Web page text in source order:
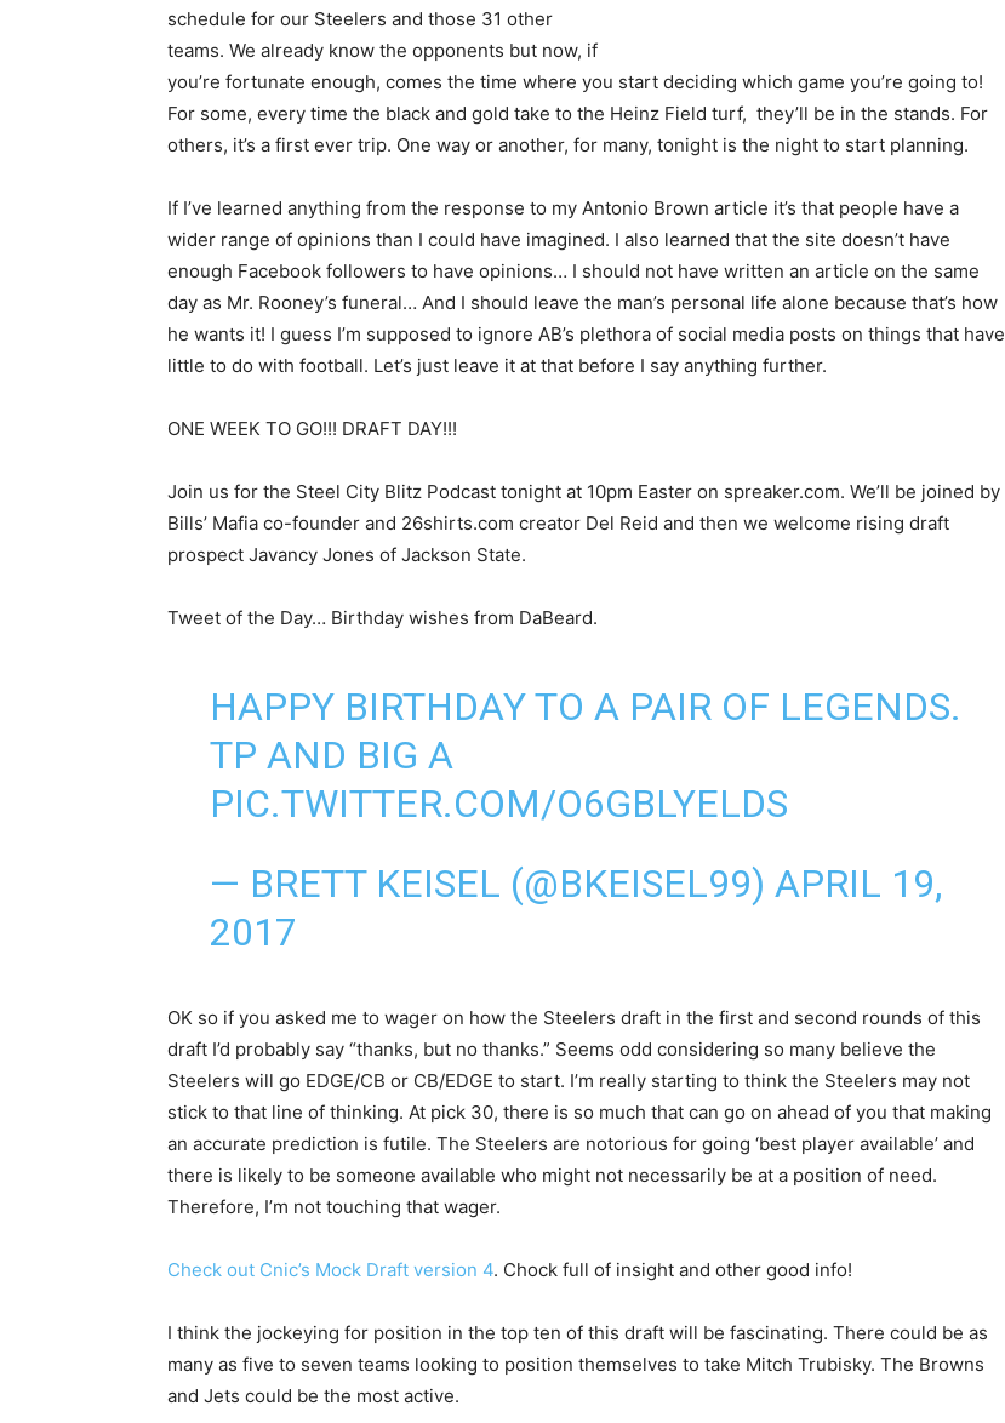
schedule for our Steelers and those 31 other
teams. We already know the opponents but now, if
you’re fortunate enough, comes the time where you start deciding which game you’re going to!
For some, every time the black and gold take to the Heinz Field turf, they’ll be in the stands. For
others, it’s a first ever trip. One way or another, for many, tonight is the night to start planning.
If I’ve learned anything from the response to my Antonio Brown article it’s that people have a
wider range of opinions than I could have imagined. I also learned that the site doesn’t have
enough Facebook followers to have opinions… I should not have written an article on the same
day as Mr. Rooney’s funeral… And I should leave the man’s personal life alone because that’s how
he wants it! I guess I’m supposed to ignore AB’s plethora of social media posts on things that have
little to do with football. Let’s just leave it at that before I say anything further.
ONE WEEK TO GO!!! DRAFT DAY!!!
Join us for the Steel City Blitz Podcast tonight at 10pm Easter on spreaker.com. We’ll be joined by
Bills’ Mafia co-founder and 26shirts.com creator Del Reid and then we welcome rising draft
prospect Javancy Jones of Jackson State.
Tweet of the Day… Birthday wishes from DaBeard.
HAPPY BIRTHDAY TO A PAIR OF LEGENDS.
TP AND BIG A
PIC.TWITTER.COM/O6GBLYELDS
— BRETT KEISEL (@BKEISEL99) APRIL 19,
2017
OK so if you asked me to wager on how the Steelers draft in the first and second rounds of this
draft I’d probably say “thanks, but no thanks.” Seems odd considering so many believe the
Steelers will go EDGE/CB or CB/EDGE to start. I’m really starting to think the Steelers may not
stick to that line of thinking. At pick 30, there is so much that can go on ahead of you that making
an accurate prediction is futile. The Steelers are notorious for going ‘best player available’ and
there is likely to be someone available who might not necessarily be at a position of need.
Therefore, I’m not touching that wager.
Check out Cnic’s Mock Draft version 4. Chock full of insight and other good info!
I think the jockeying for position in the top ten of this draft will be fascinating. There could be as
many as five to seven teams looking to position themselves to take Mitch Trubisky. The Browns
and Jets could be the most active.